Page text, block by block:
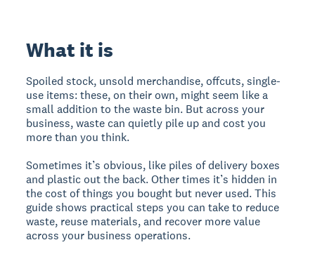
What it is
Spoiled stock, unsold merchandise, offcuts, single-
use items: these, on their own, might seem like a
small addition to the waste bin. But across your
business, waste can quietly pile up and cost you
more than you think.
Sometimes it’s obvious, like piles of delivery boxes
and plastic out the back. Other times it’s hidden in
the cost of things you bought but never used. This
guide shows practical steps you can take to reduce
waste, reuse materials, and recover more value
across your business operations.